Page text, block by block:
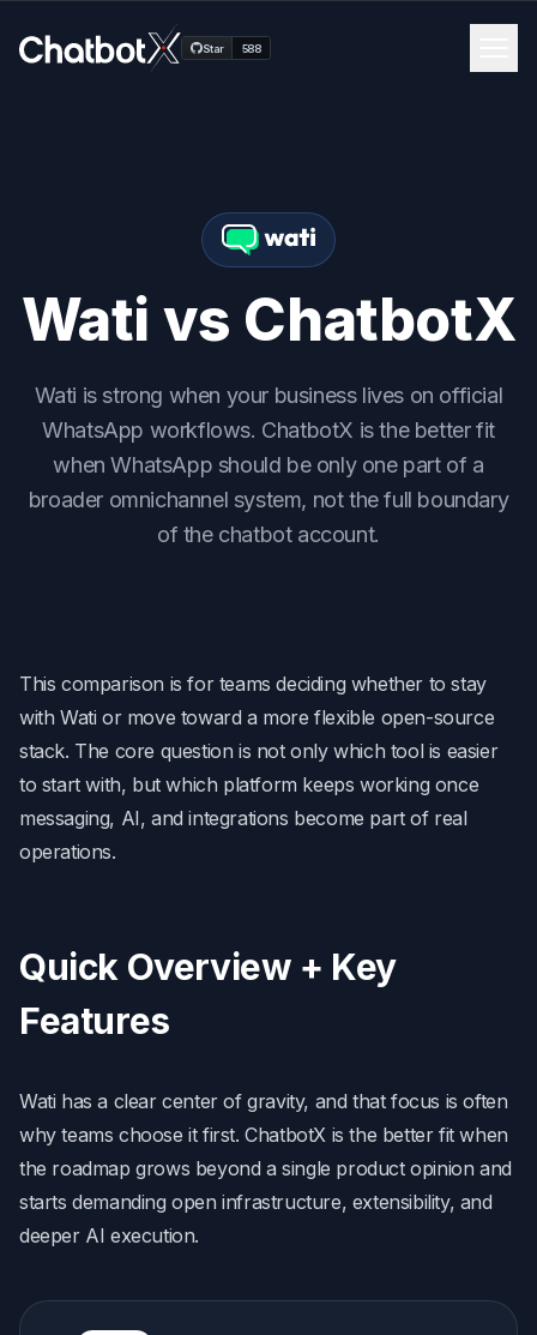
Star 588
Pricing
Docs
Get Started
Wati vs ChatbotX
Wati is strong when your business lives on official
WhatsApp workflows. ChatbotX is the better fit
when WhatsApp should be only one part of a
broader omnichannel system, not the full boundary
of the chatbot account.
This comparison is for teams deciding whether to stay
with Wati or move toward a more flexible open-source
stack. The core question is not only which tool is easier
to start with, but which platform keeps working once
messaging, AI, and integrations become part of real
operations.
Quick Overview + Key
Features
Wati has a clear center of gravity, and that focus is often
why teams choose it first. ChatbotX is the better fit when
the roadmap grows beyond a single product opinion and
starts demanding open infrastructure, extensibility, and
deeper AI execution.